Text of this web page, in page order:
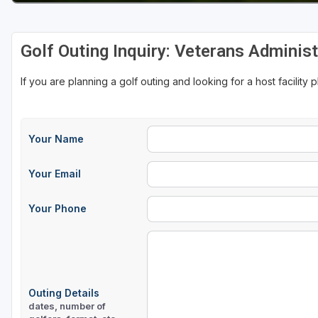
Golf Outing Inquiry: Veterans
If you are planning a golf outing and looking for a host facility
Your Name
Your Email
Your Phone
Outing Details
dates, number of